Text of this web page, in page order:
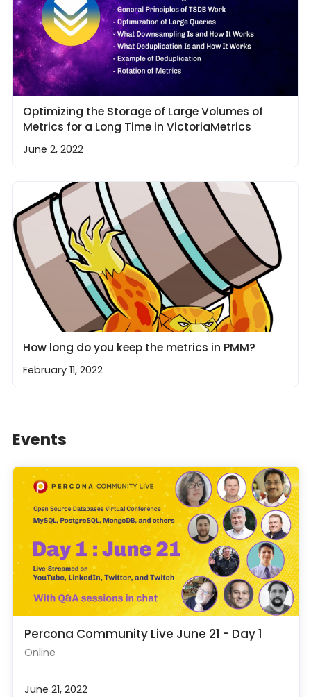
Optimizing the Storage of Large Volumes of
Metrics for a Long Time in VictoriaMetrics
June 2, 2022
How long do you keep the metrics in PMM?
February 11, 2022
Events
Percona Community Live June 21 - Day 1
Online
June 21, 2022